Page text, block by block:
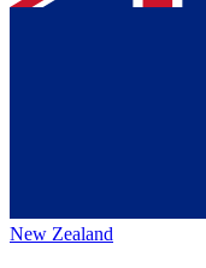
New Zealand